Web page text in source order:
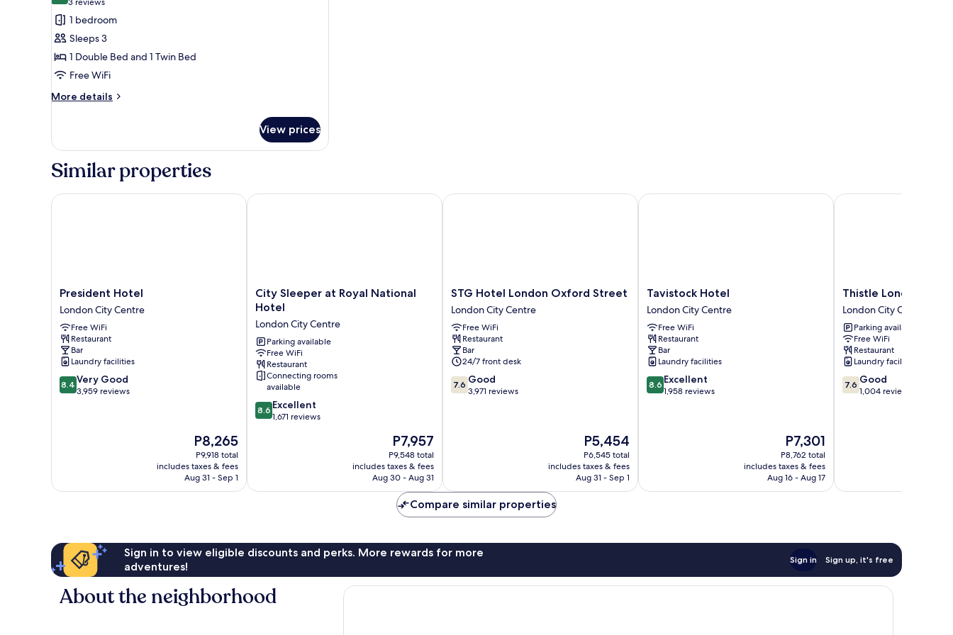
for
Standard
Plus
Family
Room
(3
reviews)
1 bedroom
Sleeps 3
1 Double Bed and 1 Twin Bed
Free WiFi
More details
More
Plus
Room
View prices
Similar properties
President
Hotel
London
City
Centre
President Hotel
London City Centre
Free WiFi
Restaurant
Bar
Laundry facilities
8.4
out
8.4 Very Good
3,959 reviews
The
price
is
P8,265
P8,265
P9,918 total
includes taxes & fees
Aug 31 - Sep 1
President Hotel
City
Sleeper
Royal
National
Hotel
London
City
Centre
City Sleeper at Royal National
Hotel
London City Centre
Parking available
Free WiFi
Restaurant
Connecting rooms
available
8.6
out
8.6 Excellent
1,671 reviews
The
price
is
P7,957
P7,957
P9,548 total
includes taxes & fees
Aug 30 - Aug 31
City Sleeper at Royal National Hotel
STG
Hotel
London
Oxford
Street
London
City
Centre
STG Hotel London Oxford Street
London City Centre
Free WiFi
Restaurant
Bar
24/7 front desk
7.6
out
7.6 Good
3,971 reviews
The
price
is
P5,454
P5,454
P6,545 total
includes taxes & fees
Aug 31 - Sep 1
STG Hotel London Oxford Street
Tavistock
Hotel
London
City
Centre
Tavistock Hotel
London City Centre
Free WiFi
Restaurant
Bar
Laundry facilities
8.6
out
8.6 Excellent
1,958 reviews
The
price
is
P7,301
P7,301
P8,762 total
includes taxes & fees
Aug 16 - Aug 17
Tavistock Hotel
Thistle
London
Bloomsbury
Park
London
City
Centre
Thistle London
London City Centre
Parking available
Free WiFi
Restaurant
Laundry facilities
7.6
out
7.6 Good
1,004 reviews
Thistle London
Compare similar properties
Sign in to view eligible discounts and perks. More rewards for more
adventures!
Sign in Sign up, it's free
About the neighborhood